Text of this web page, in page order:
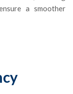
a smoother